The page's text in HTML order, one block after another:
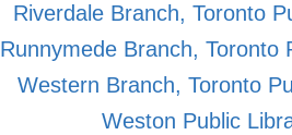
Riverdale Branch, Toronto
Runnymede Branch, Toronto
Western Branch, Toronto
Weston Public